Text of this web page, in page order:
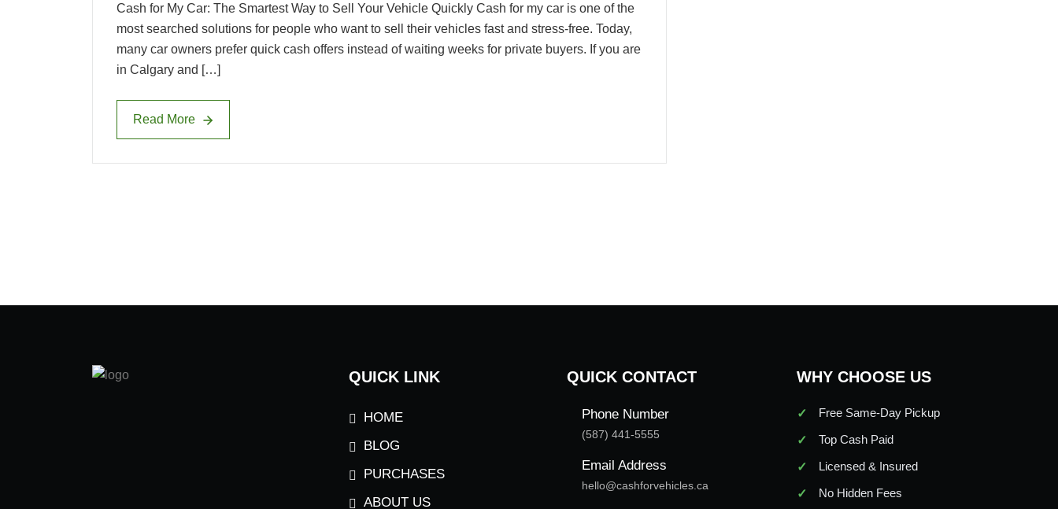
Cash for My Car: The Smartest Way to Sell Your Vehicle Quickly Cash for my car is one of the
most searched solutions for people who want to sell their vehicles fast and stress-free. Today,
many car owners prefer quick cash offers instead of waiting weeks for private buyers. If you are
in Calgary and […]
Read More
Read More
QUICK LINK
HOME
BLOG
PURCHASES
ABOUT US
QUICK CONTACT
Phone Number
(587) 441-5555
Email Address
hello@cashforvehicles.ca
WHY CHOOSE US
Free Same-Day Pickup
Top Cash Paid
Licensed & Insured
No Hidden Fees